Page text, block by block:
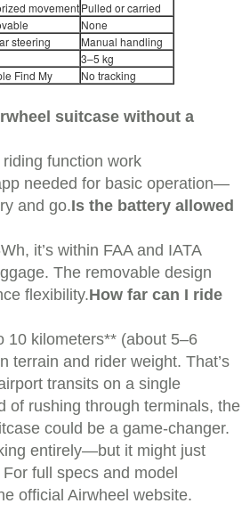
movementPulled or carried
None
steering
Manual handling
3–5 kg
Find My No tracking
suitcase without a
function work
needed for basic operation—
and go.Is the battery allowed
it’s within FAA and IATA
The removable design
flexibility.How far can I ride
10 kilometers** (about 5–6
terrain and rider weight. That’s
transits on a single
of rushing through terminals, the
could be a game-changer.
entirely—but it might just
full specs and model
official Airwheel website.